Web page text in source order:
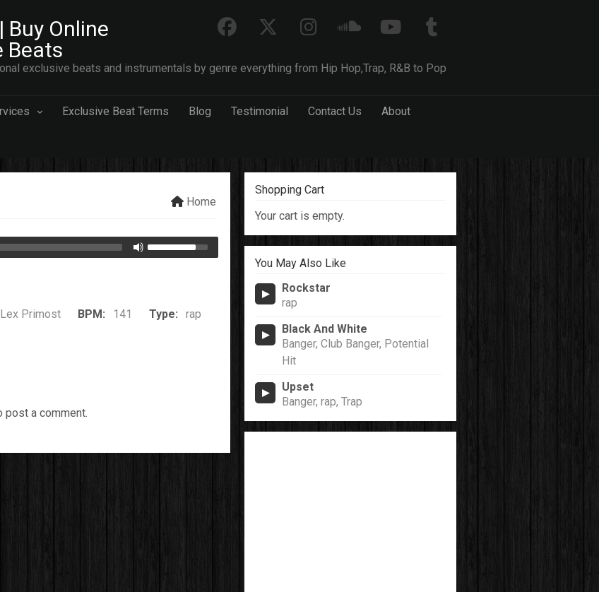
Buy Online
Beats
exclusive beats and instrumentals by genre everything from Hip Hop,Trap, R&B to Pop
Exclusive Beat Terms Blog Testimonial Contact Us About
Home
Lex Primost BPM: 141 Type: rap
post a comment.
Shopping Cart
Your cart is empty.
You May Also Like
Rockstar
rap
Black And White
Banger, Club Banger, Potential
Hit
Upset
Banger, rap, Trap